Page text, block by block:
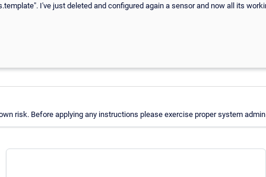
I've just deleted and configured again a sensor and now all its
risk. Before applying any instructions please exercise proper system